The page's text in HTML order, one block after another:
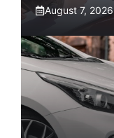
August 7, 2026